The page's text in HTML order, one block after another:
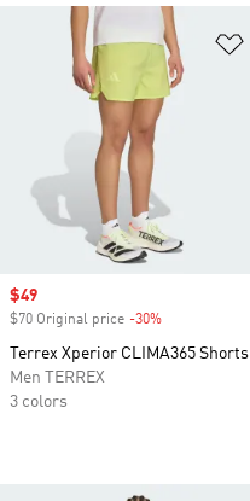
Sale price
$49
$70 Original price -30%
Terrex Xperior CLIMA365 Shorts
Men TERREX
3 colors